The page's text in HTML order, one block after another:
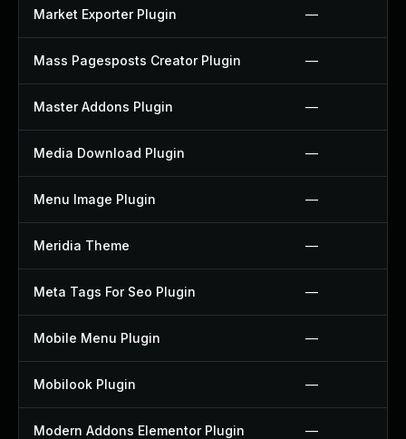
Market Exporter Plugin —
Mass Pagesposts Creator Plugin —
Master Addons Plugin —
Media Download Plugin —
Menu Image Plugin —
Meridia Theme —
Meta Tags For Seo Plugin —
Mobile Menu Plugin —
Mobilook Plugin —
Modern Addons Elementor Plugin —